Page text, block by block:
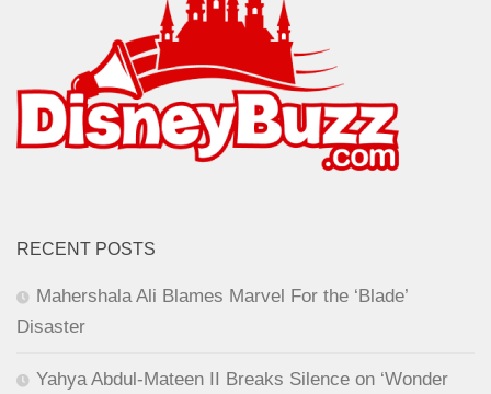
RECENT POSTS
Mahershala Ali Blames Marvel For the ‘Blade’
Disaster
Yahya Abdul-Mateen II Breaks Silence on ‘Wonder